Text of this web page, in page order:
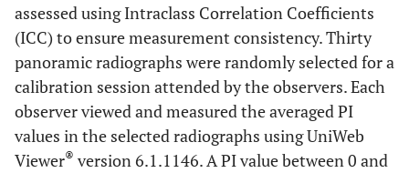
assessed using Intraclass Correlation Coefficients
(ICC) to ensure measurement consistency. Thirty
panoramic radiographs were randomly selected for a
calibration session attended by the observers. Each
observer viewed and measured the averaged PI
values in the selected radiographs using UniWeb
Viewer® version 6.1.1146. A PI value between 0 and